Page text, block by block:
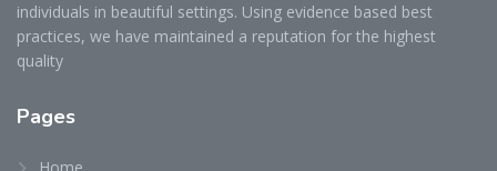
individuals in beautiful settings. Using evidence based best
practices, we have maintained a reputation for the highest
quality
Pages